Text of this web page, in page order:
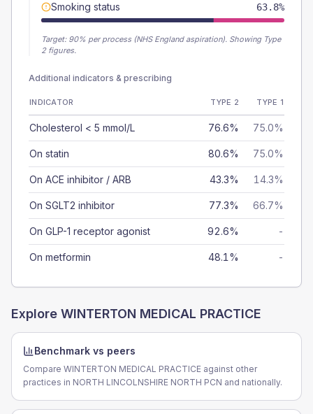
Smoking status 63.8%
Target: 90% per process (NHS England aspiration). Showing Type
2 figures.
Additional indicators & prescribing
INDICATOR TYPE 2 TYPE 1
Cholesterol < 5 mmol/L 76.6% 75.0%
On statin 80.6% 75.0%
On ACE inhibitor / ARB 43.3% 14.3%
On SGLT2 inhibitor 77.3% 66.7%
On GLP-1 receptor agonist 92.6% -
On metformin 48.1% -
Explore WINTERTON MEDICAL PRACTICE
Benchmark vs peers
Compare WINTERTON MEDICAL PRACTICE against other
practices in NORTH LINCOLNSHIRE NORTH PCN and nationally.